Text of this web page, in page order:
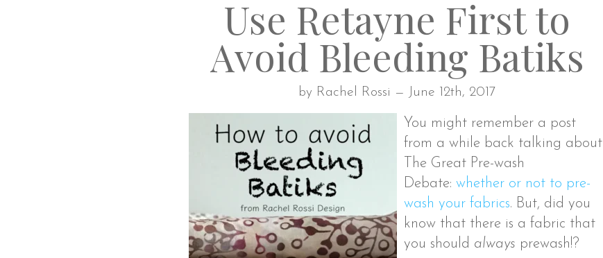
Use Retayne First to
Avoid Bleeding Batiks
by Rachel Rossi — June 12th, 2017
You might remember a post
from a while back talking about
The Great Pre-wash
Debate: whether or not to pre-
wash your fabrics. But, did you
know that there is a fabric that
you should always prewash!?